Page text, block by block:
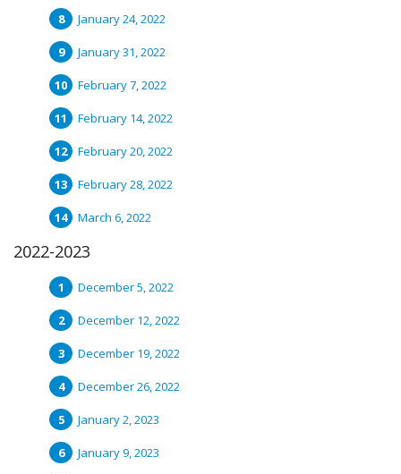
January 24, 2022
January 31, 2022
February 7, 2022
February 14, 2022
February 20, 2022
February 28, 2022
March 6, 2022
2022-2023
December 5, 2022
December 12, 2022
December 19, 2022
December 26, 2022
January 2, 2023
January 9, 2023